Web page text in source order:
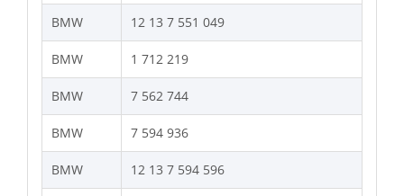
BMW 12 13 7 551 049
BMW 1 712 219
BMW 7 562 744
BMW 7 594 936
BMW 12 13 7 594 596